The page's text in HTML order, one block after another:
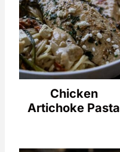
Chicken
Artichoke Pasta